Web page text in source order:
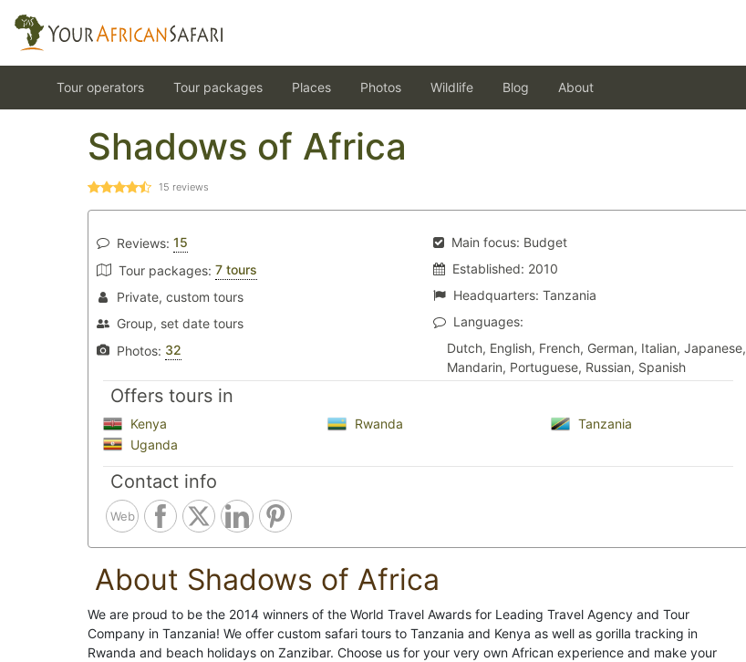
Tour operators Tour packages Places Photos Wildlife Blog About
Shadows of Africa
15 reviews
Reviews: 15
Tour packages: 7 tours
Private, custom tours
Group, set date tours
Photos: 32
Main focus: Budget
Established: 2010
Headquarters: Tanzania
Languages:
Dutch, English, French, German, Italian, Japanese,
Mandarin, Portuguese, Russian, Spanish
Offers tours in
Kenya Rwanda
Tanzania
Uganda
Contact info
Web
About Shadows of Africa
We are proud to be the 2014 winners of the World Travel Awards for Leading Travel Agency and Tour
Company in Tanzania! We offer custom safari tours to Tanzania and Kenya as well as gorilla tracking in
Rwanda and beach holidays on Zanzibar. Choose us for your very own African experience and make your